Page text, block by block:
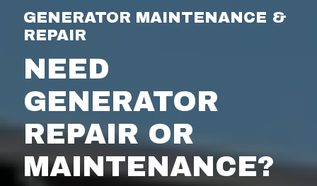
ABOUT US
SERVICES
CONTACT US
GET A FREE CONSULTATION
GENERATOR MAINTENANCE &
REPAIR
NEED
GENERATOR
REPAIR OR
MAINTENANCE?